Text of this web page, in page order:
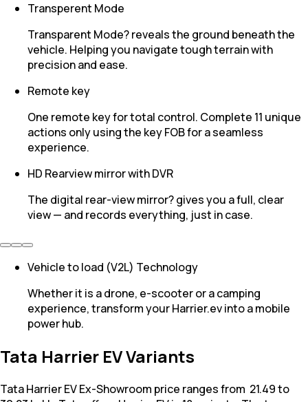
Transperent Mode
Transparent Mode? reveals the ground beneath the
vehicle. Helping you navigate tough terrain with
precision and ease.
Remote key
One remote key for total control. Complete 11 unique
actions only using the key FOB for a seamless
experience.
HD Rearview mirror with DVR
The digital rear-view mirror? gives you a full, clear
view — and records everything, just in case.
Vehicle to load (V2L) Technology
Whether it is a drone, e-scooter or a camping
experience, transform your Harrier.ev into a mobile
power hub.
Tata Harrier EV Variants
Tata Harrier EV Ex-Showroom price ranges from ₹ 21.49 to